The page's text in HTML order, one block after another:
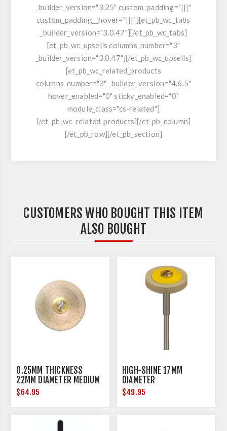
_builder_version="3.25" custom_padding="|||"
custom_padding__hover="|||"][et_pb_wc_tabs
_builder_version="3.0.47"][/et_pb_wc_tabs]
[et_pb_wc_upsells columns_number="3"
_builder_version="3.0.47"][/et_pb_wc_upsells]
[et_pb_wc_related_products
columns_number="3" _builder_version="4.6.5"
hover_enabled="0" sticky_enabled="0"
module_class="cs-related"]
[/et_pb_wc_related_products][/et_pb_column]
[/et_pb_row][/et_pb_section]
CUSTOMERS WHO BOUGHT THIS ITEM
ALSO BOUGHT
0.25MM THICKNESS
22MM DIAMETER MEDIUM
$64.95
HIGH-SHINE 17MM
DIAMETER
$49.95